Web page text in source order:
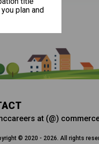
a starting education or
typically pay less.
plan and
my Career
and Technical
for success in your
at (@)
© 2020 - 2026. All rights